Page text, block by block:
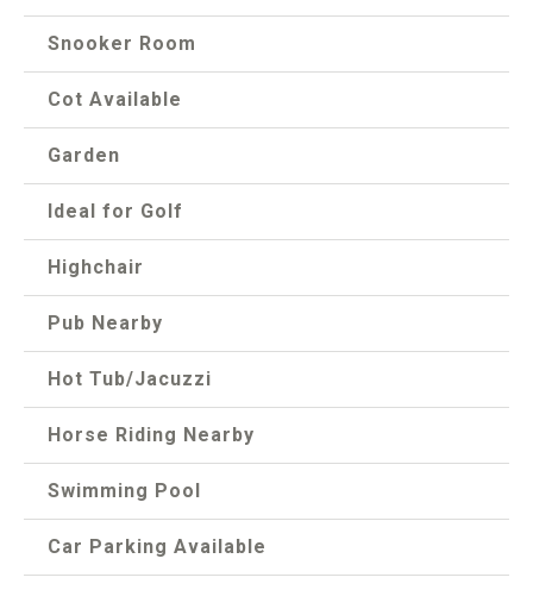
Snooker Room
Cot Available
Garden
Ideal for Golf
Highchair
Pub Nearby
Hot Tub/Jacuzzi
Horse Riding Nearby
Swimming Pool
Car Parking Available